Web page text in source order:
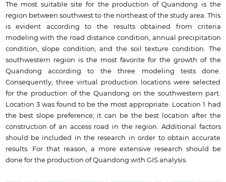
The most suitable site for the production of Quandong is the
region between southwest to the northeast of the study area. This
is evident according to the results obtained from criteria
modeling with the road distance condition, annual precipitation
condition, slope condition, and the soil texture condition. The
southwestern region is the most favorite for the growth of the
Quandong according to the three modeling tests done.
Consequently, three virtual production locations were selected
for the production of the Quandong on the southwestern part.
Location 3 was found to be the most appropriate. Location 1 had
the best slope preference; it can be the best location after the
construction of an access road in the region. Additional factors
should be included in the research in order to obtain accurate
results. For that reason, a more extensive research should be
done for the production of Quandong with GIS analysis.